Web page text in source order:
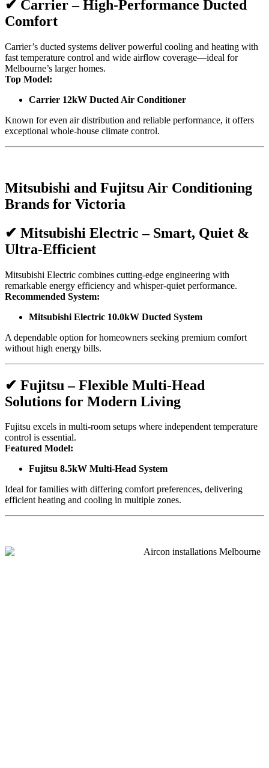
✔ Carrier – High-Performance Ducted
Comfort
Carrier’s ducted systems deliver powerful cooling and heating with
fast temperature control and wide airflow coverage—ideal for
Melbourne’s larger homes.
Top Model:
Carrier 12kW Ducted Air Conditioner
Known for even air distribution and reliable performance, it offers
exceptional whole-house climate control.
Mitsubishi and Fujitsu Air Conditioning
Brands for Victoria
✔ Mitsubishi Electric – Smart, Quiet &
Ultra-Efficient
Mitsubishi Electric combines cutting-edge engineering with
remarkable energy efficiency and whisper-quiet performance.
Recommended System:
Mitsubishi Electric 10.0kW Ducted System
A dependable option for homeowners seeking premium comfort
without high energy bills.
✔ Fujitsu – Flexible Multi-Head
Solutions for Modern Living
Fujitsu excels in multi-room setups where independent temperature
control is essential.
Featured Model:
Fujitsu 8.5kW Multi-Head System
Ideal for families with differing comfort preferences, delivering
efficient heating and cooling in multiple zones.